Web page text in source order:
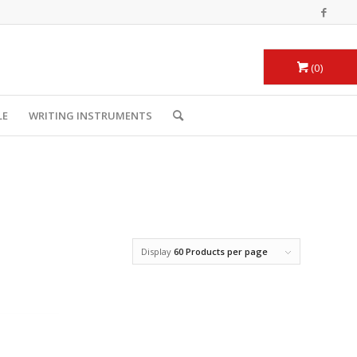
0
WRITING INSTRUMENTS
Display 60 Products per page